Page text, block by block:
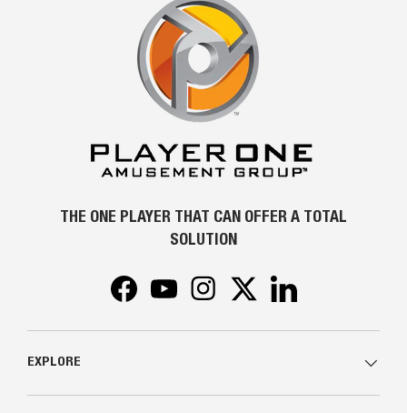
THE ONE PLAYER THAT CAN OFFER A TOTAL
SOLUTION
FacebookYouTubeInstagramTwitter
EXPLORE